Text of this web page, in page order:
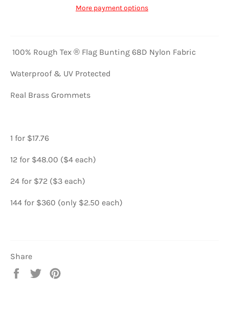
More payment options
100% Rough Tex ® Flag Bunting 68D Nylon Fabric
Waterproof & UV Protected
Real Brass Grommets
1 for $17.76
12 for $48.00 ($4 each)
24 for $72 ($3 each)
144 for $360 (only $2.50 each)
Share
Share
Tweet